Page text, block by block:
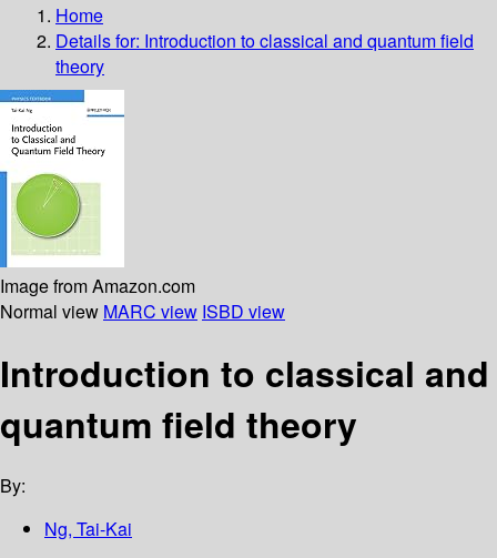
Home
Details for: Introduction to classical and quantum field
theory
Image from Amazon.com
Normal view MARC view ISBD view
Introduction to classical and
quantum field theory
By:
Ng, Tai-Kai